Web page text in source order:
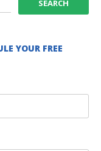
YOUR FREE